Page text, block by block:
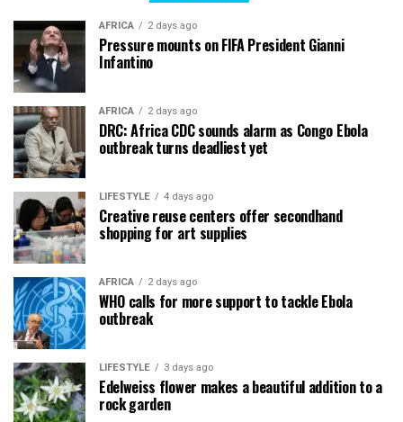
AFRICA 2 days ago
Pressure mounts on FIFA President Gianni
Infantino
AFRICA 2 days ago
DRC: Africa CDC sounds alarm as Congo Ebola
outbreak turns deadliest yet
LIFESTYLE 4 days ago
Creative reuse centers offer secondhand
shopping for art supplies
AFRICA 2 days ago
WHO calls for more support to tackle Ebola
outbreak
LIFESTYLE 3 days ago
Edelweiss flower makes a beautiful addition to a
rock garden